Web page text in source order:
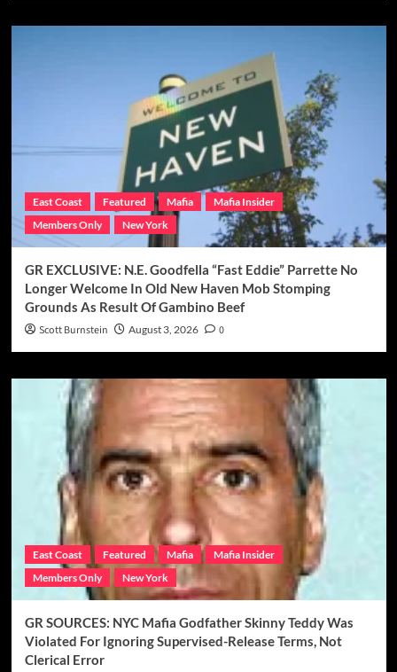
East Coast Featured Mafia
Mafia Insider
Members Only
New York
GR EXCLUSIVE: N.E. Goodfella “Fast Eddie” Parrette No
Longer Welcome In Old New Haven Mob Stomping
Grounds As Result Of Gambino Beef
Scott Burnstein August 3, 2026 0
East Coast Featured Mafia
Mafia Insider
Members Only
New York
GR SOURCES: NYC Mafia Godfather Skinny Teddy Was
Violated For Ignoring Supervised-Release Terms, Not
Clerical Error